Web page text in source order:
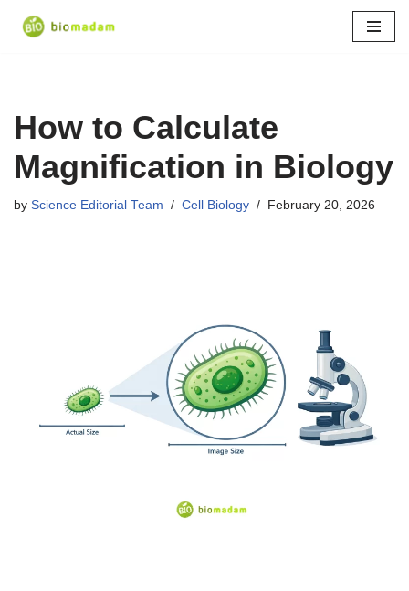
How to Calculate
Magnification in Biology
by Science Editorial Team Cell Biology February 20, 2026